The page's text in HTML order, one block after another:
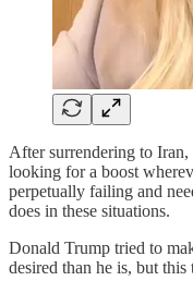
After surrendering to
looking for a boost
perpetually failing and
does in these situations.
Donald Trump tried to
desired than he is, but